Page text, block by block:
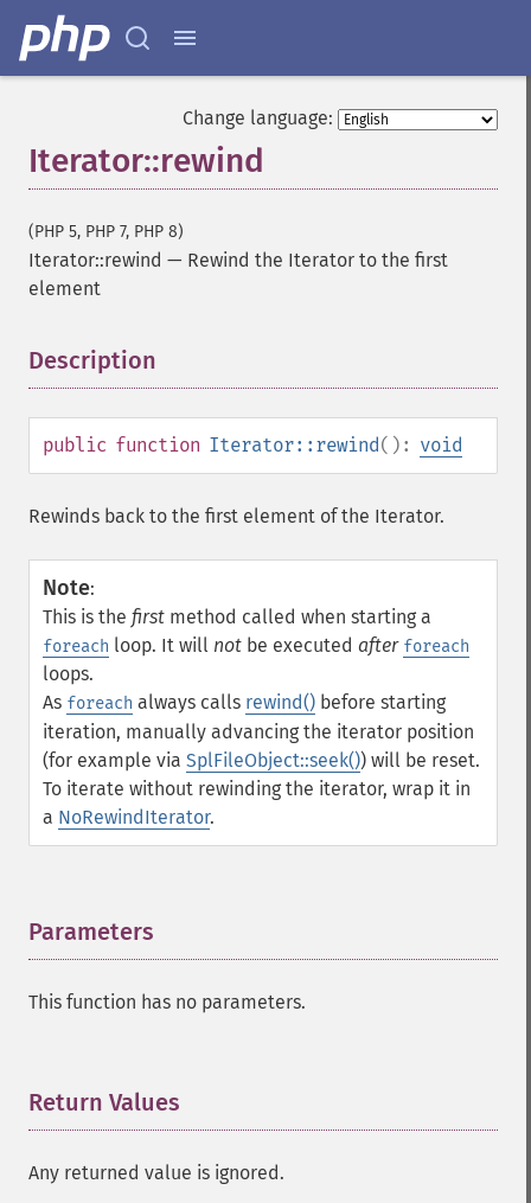
Change language:
Iterator::rewind
(PHP 5, PHP 7, PHP 8)
Iterator::rewind — Rewind the Iterator to the first
element
Description
public function Iterator::rewind(): void
Rewinds back to the first element of the Iterator.
Note:
This is the first method called when starting a
foreach loop. It will not be executed after foreach
loops.
As foreach always calls rewind() before starting
iteration, manually advancing the iterator position
(for example via SplFileObject::seek()) will be reset.
To iterate without rewinding the iterator, wrap it in
a NoRewindIterator.
Parameters
This function has no parameters.
Return Values
Any returned value is ignored.